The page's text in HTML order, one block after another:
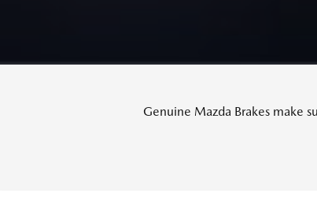
Genuine Mazda Brakes make